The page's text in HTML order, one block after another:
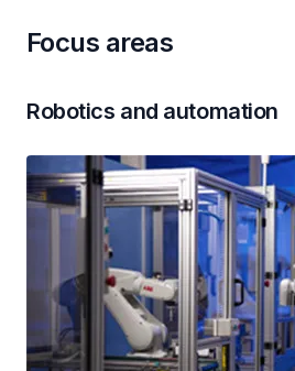
Focus areas
Robotics and automation